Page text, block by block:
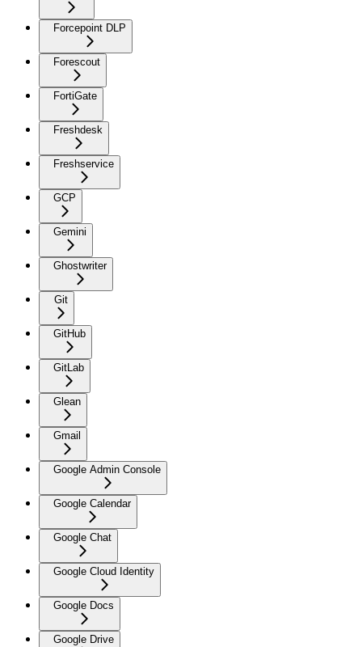
Forcepoint DLP
Forescout
FortiGate
Freshdesk
Freshservice
GCP
Gemini
Ghostwriter
Git
GitHub
GitLab
Glean
Gmail
Google Admin Console
Google Calendar
Google Chat
Google Cloud Identity
Google Docs
Google Drive